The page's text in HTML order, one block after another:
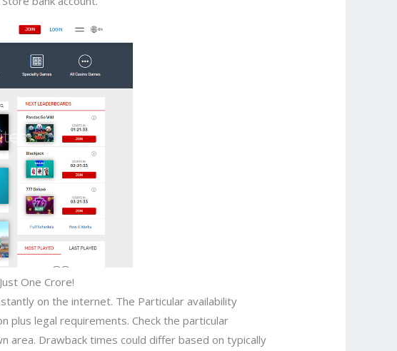
One Crore!
on the internet. The Particular availability
legal requirements. Check the particular
area. Drawback times could differ based on typically